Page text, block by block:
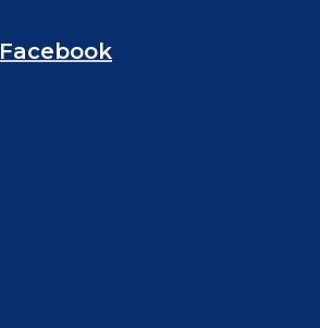
Facebook